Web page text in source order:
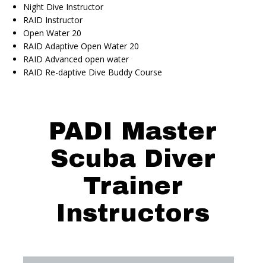
Night Dive Instructor
RAID Instructor
Open Water 20
RAID Adaptive Open Water 20
RAID Advanced open water
RAID Re-daptive Dive Buddy Course
PADI Master
Scuba Diver
Trainer
Instructors